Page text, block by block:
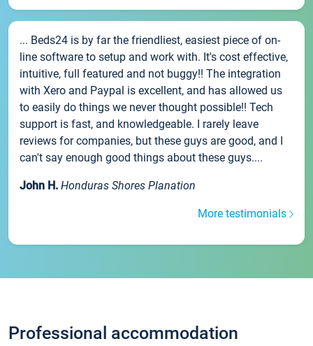
... Beds24 is by far the friendliest, easiest piece of on-
line software to setup and work with. It's cost effective,
intuitive, full featured and not buggy!! The integration
with Xero and Paypal is excellent, and has allowed us
to easily do things we never thought possible!! Tech
support is fast, and knowledgeable. I rarely leave
reviews for companies, but these guys are good, and I
can't say enough good things about these guys....
John H. Honduras Shores Planation
More testimonials
Professional accommodation